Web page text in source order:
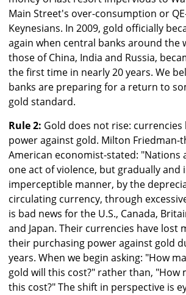
Main Street's over-consumption or
Keynesians. In 2009, gold officially
again when central banks around the
those of China, India and Russia,
the first time in nearly 20 years. We
banks are preparing for a return to
gold standard.
Rule 2: Gold does not rise:
power against gold. Milton Friedman-
American economist-stated: "Nations
one act of violence, but gradually and
imperceptible manner, by the
circulating currency, through
is bad news for the U.S., Canada,
and Japan. Their currencies have lost
their purchasing power against gold
years. When we begin asking: "How
gold will this cost?" rather than, "How
this cost?" The shift in perspective is